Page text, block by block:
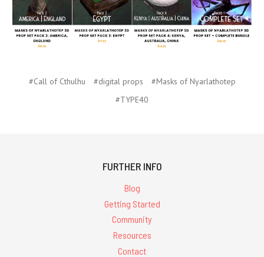
#Call of Cthulhu #digital props
#Masks of Nyarlathotep
#TYPE40
FURTHER INFO
Blog
Getting Started
Community
Resources
Contact